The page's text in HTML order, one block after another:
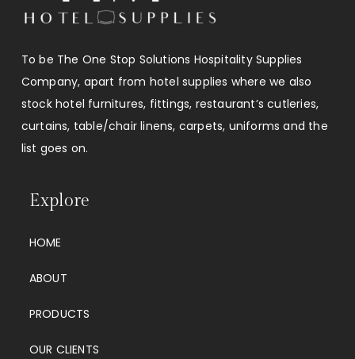
To be The One Stop Solutions Hospitality Supplies
Company, apart from hotel supplies where we also
stock hotel furnitures, fittings, restaurant’s cutleries,
curtains, table/chair linens, carpets, uniforms and the
list goes on.
Explore
HOME
ABOUT
PRODUCTS
OUR CLIENTS